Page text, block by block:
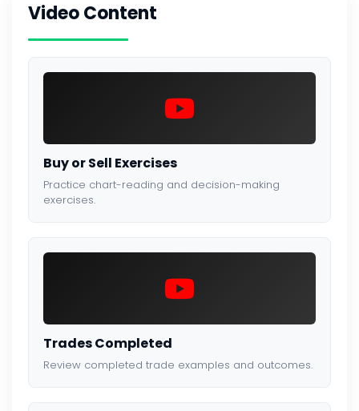
Video Content
Buy or Sell Exercises
Practice chart-reading and decision-making
exercises.
Trades Completed
Review completed trade examples and outcomes.